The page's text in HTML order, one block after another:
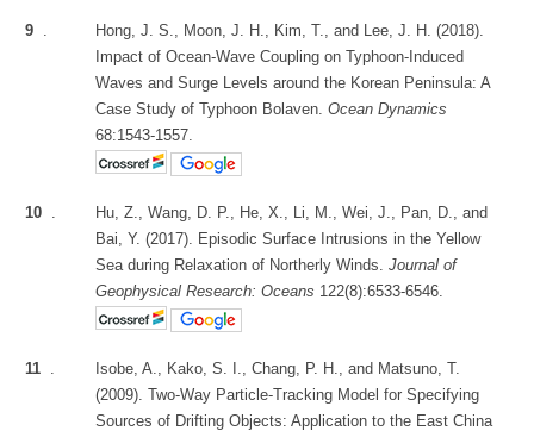
9
Hong, J. S., Moon, J. H., Kim, T., and Lee, J. H. (2018).
Impact of Ocean-Wave Coupling on Typhoon-Induced
Waves and Surge Levels around the Korean Peninsula: A
Case Study of Typhoon Bolaven.Ocean Dynamics
68:1543-1557.
10
Hu, Z., Wang, D. P., He, X., Li, M., Wei, J., Pan, D., and
Bai, Y. (2017). Episodic Surface Intrusions in the Yellow
Sea during Relaxation of Northerly Winds.Journal of
Geophysical Research: Oceans 122(8):6533-6546.
11
Isobe, A., Kako, S. I., Chang, P. H., and Matsuno, T.
(2009). Two-Way Particle-Tracking Model for Specifying
Sources of Drifting Objects: Application to the East China